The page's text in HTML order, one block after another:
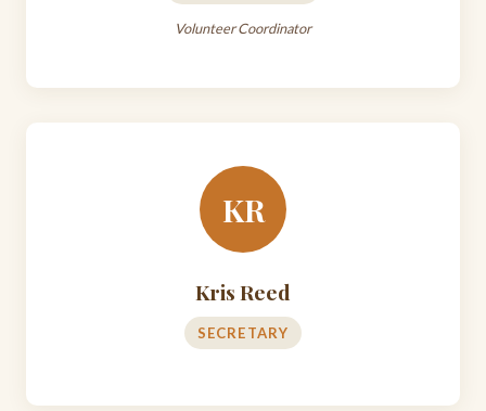
Volunteer Coordinator
KR
Kris Reed
SECRETARY